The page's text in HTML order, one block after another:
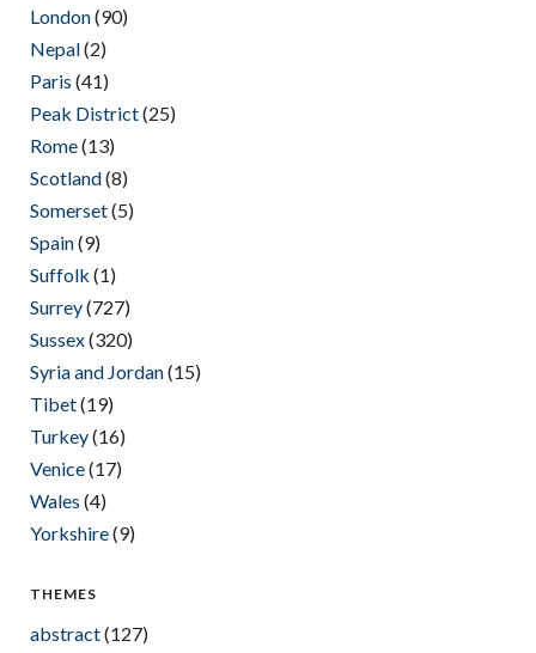
London(90)
Nepal(2)
Paris (41)
Peak District(25)
Rome(13)
Scotland(8)
Somerset(5)
Spain(9)
Suffolk (1)
Surrey(727)
Sussex(320)
Syria and Jordan(15)
Tibet(19)
Turkey(16)
Venice(17)
Wales (4)
Yorkshire(9)
THEMES
abstract(127)